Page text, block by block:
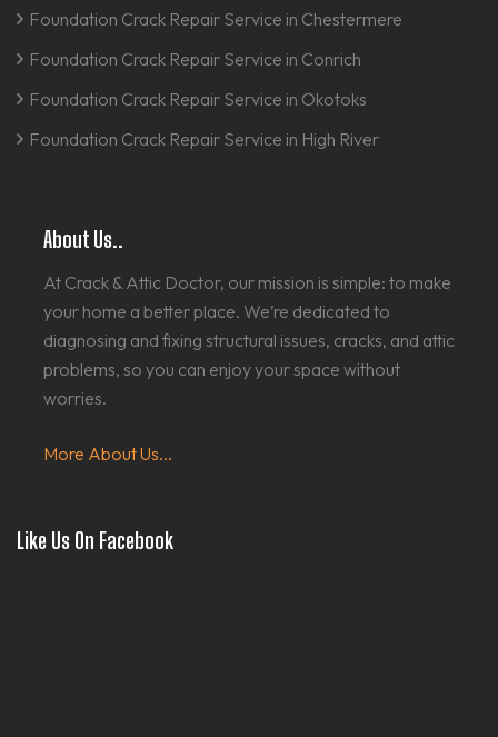
Foundation Crack Repair Service in Chestermere
Foundation Crack Repair Service in Conrich
Foundation Crack Repair Service in Okotoks
Foundation Crack Repair Service in High River
About Us..
At Crack & Attic Doctor, our mission is simple: to make
your home a better place. We’re dedicated to
diagnosing and fixing structural issues, cracks, and attic
problems, so you can enjoy your space without
worries.
More About Us...
Like Us On Facebook